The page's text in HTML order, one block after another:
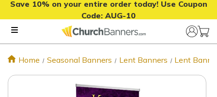
Save 10% on your entire order today! Use Coupon
Code: AUG-10
Home Seasonal Banners Lent Banners Lent